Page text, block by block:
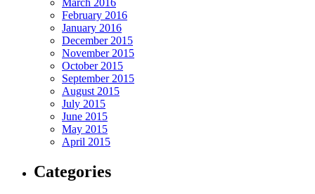
February 2016
January 2016
December 2015
November 2015
October 2015
September 2015
August 2015
July 2015
June 2015
May 2015
April 2015
Categories